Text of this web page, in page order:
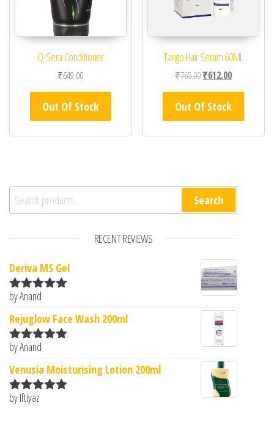
Q-Sera Conditioner
₹649.00
Out Of Stock
Tango Hair Serum 60ML
₹765.00Original price was:
₹612.00Current
Out Of Stock
Search for: Search
RECENT REVIEWS
Deriva MS Gel
Rated5
by Anand
Rejuglow Face Wash 200ml
Rated5
by Anand
Venusia Moisturising Lotion 200ml
Rated
by Iftiyaz